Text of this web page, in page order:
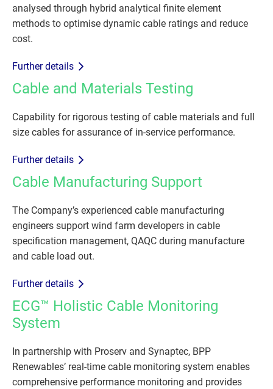
analysed through hybrid analytical finite element
methods to optimise dynamic cable ratings and reduce
cost.
Further details
Cable and Materials Testing
Capability for rigorous testing of cable materials and full
size cables for assurance of in-service performance.
Further details
Cable Manufacturing Support
The Company’s experienced cable manufacturing
engineers support wind farm developers in cable
specification management, QAQC during manufacture
and cable load out.
Further details
ECG™ Holistic Cable Monitoring
System
In partnership with Proserv and Synaptec, BPP
Renewables’ real-time cable monitoring system enables
comprehensive performance monitoring and provides